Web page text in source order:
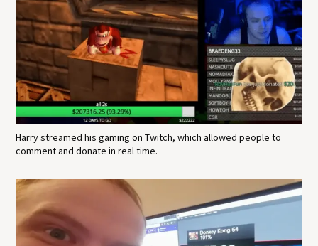
Harry streamed his gaming on Twitch, which allowed people to
comment and donate in real time.